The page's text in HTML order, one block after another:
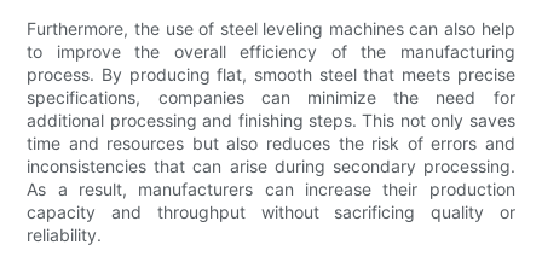
Furthermore, the use of steel leveling machines can also help
to improve the overall efficiency of the manufacturing
process. By producing flat, smooth steel that meets precise
specifications, companies can minimize the need for
additional processing and finishing steps. This not only saves
time and resources but also reduces the risk of errors and
inconsistencies that can arise during secondary processing.
As a result, manufacturers can increase their production
capacity and throughput without sacrificing quality or
reliability.